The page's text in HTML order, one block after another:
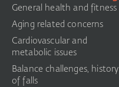
General health and fitness
Aging related concerns
Cardiovascular and
metabolic issues
Balance challenges, history
of falls